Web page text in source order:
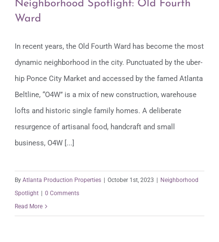
Neighborhood Spotlight: Old Fourth
Ward
Neighborhood Spotlight: Old Fourth
Ward
In recent years, the Old Fourth Ward has become the most
dynamic neighborhood in the city. Punctuated by the uber-
hip Ponce City Market and accessed by the famed Atlanta
Beltline, “O4W” is a mix of new construction, warehouse
lofts and historic single family homes. A deliberate
resurgence of artisanal food, handcraft and small
business, O4W [...]
By Atlanta Production Properties | October 1st, 2023 | Neighborhood
Spotlight | 0 Comments
Read More